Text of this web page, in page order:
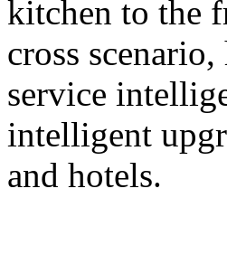
kitchen to the
cross
service
intelligent
and hotels.